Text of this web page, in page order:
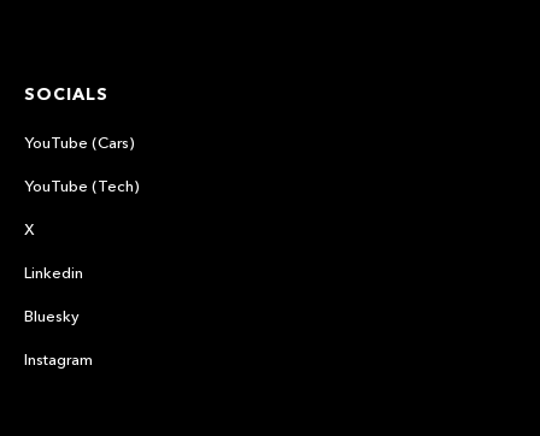
SOCIALS
YouTube (Cars)
YouTube (Tech)
X
Linkedin
Bluesky
Instagram